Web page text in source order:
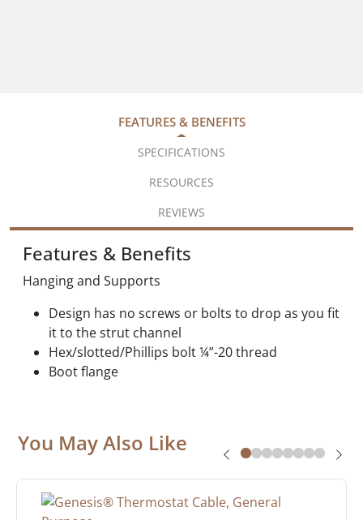
FEATURES & BENEFITS
SPECIFICATIONS
RESOURCES
REVIEWS
Features & Benefits
Hanging and Supports
Design has no screws or bolts to drop as you fit
it to the strut channel
Hex/slotted/Phillips bolt ¼”-20 thread
Boot flange
You May Also Like